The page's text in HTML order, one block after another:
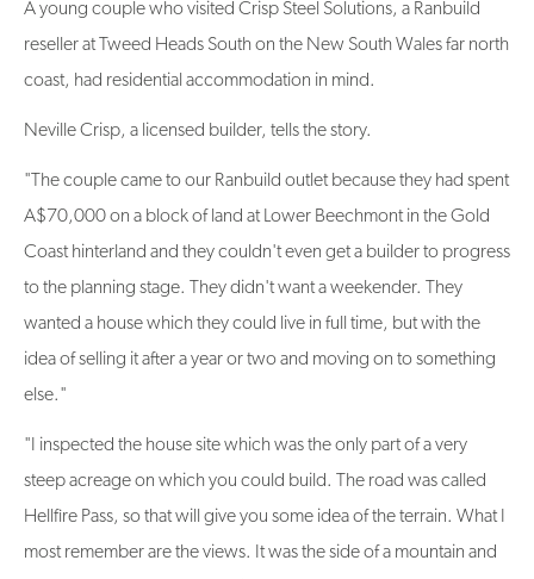
A young couple who visited Crisp Steel Solutions, a Ranbuild
reseller at Tweed Heads South on the New South Wales far north
coast, had residential accommodation in mind.
Neville Crisp, a licensed builder, tells the story.
"The couple came to our Ranbuild outlet because they had spent
A$70,000 on a block of land at Lower Beechmont in the Gold
Coast hinterland and they couldn't even get a builder to progress
to the planning stage. They didn't want a weekender. They
wanted a house which they could live in full time, but with the
idea of selling it after a year or two and moving on to something
else."
"I inspected the house site which was the only part of a very
steep acreage on which you could build. The road was called
Hellfire Pass, so that will give you some idea of the terrain. What I
most remember are the views. It was the side of a mountain and